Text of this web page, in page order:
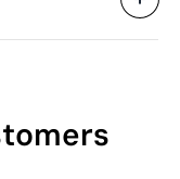
polyester (RPET)